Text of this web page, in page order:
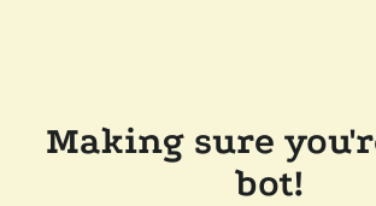
Making sure
bot!